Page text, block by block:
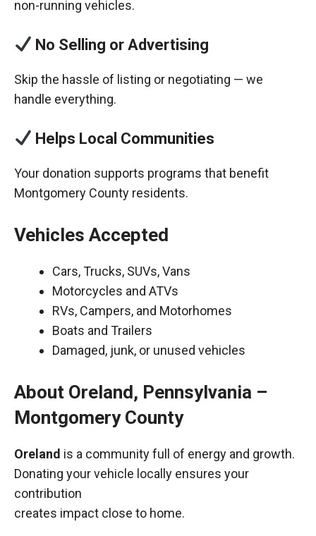
non-running vehicles.
No Selling or Advertising
Skip the hassle of listing or negotiating — we
handle everything.
Helps Local Communities
Your donation supports programs that benefit
Montgomery County residents.
Vehicles Accepted
Cars, Trucks, SUVs, Vans
Motorcycles and ATVs
RVs, Campers, and Motorhomes
Boats and Trailers
Damaged, junk, or unused vehicles
About Oreland, Pennsylvania –
Montgomery County
Oreland is a community full of energy and growth.
Donating your vehicle locally ensures your
contribution
creates impact close to home.